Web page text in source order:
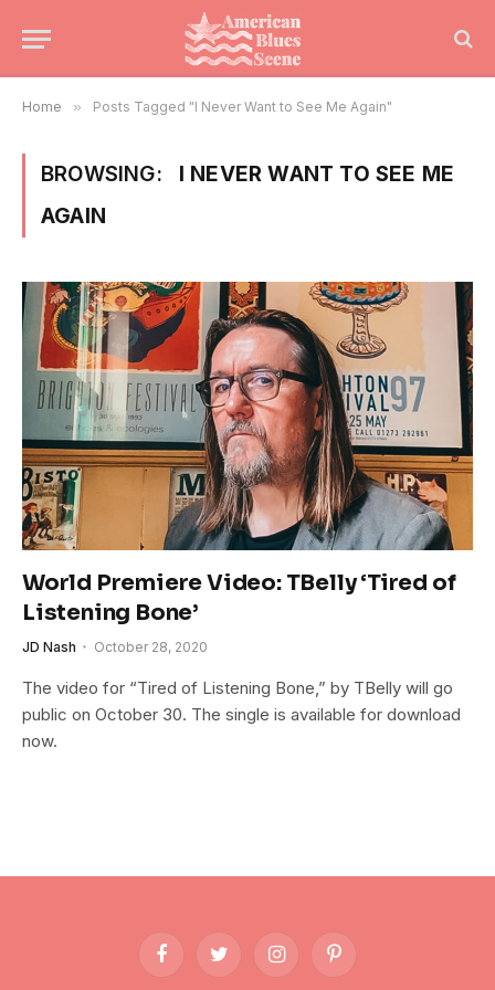
Home » Posts Tagged "I Never Want to See Me Again"
BROWSING:
I NEVER WANT TO SEE ME
AGAIN
World Premiere Video: TBelly ‘Tired of
Listening Bone’
JD Nash October 28, 2020
The video for “Tired of Listening Bone,” by TBelly will go
public on October 30. The single is available for download
now.
FacebookTwitter InstagramPinterest